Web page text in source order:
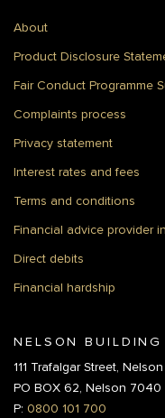
About
Product Disclosure
Fair Conduct Programme
Complaints process
Privacy statement
Interest rates and fees
Terms and conditions
Financial advice provider
Direct debits
Financial hardship
NELSON
111 Trafalgar Street,
PO BOX 62, Nelson 7040
P: 0800 101 700